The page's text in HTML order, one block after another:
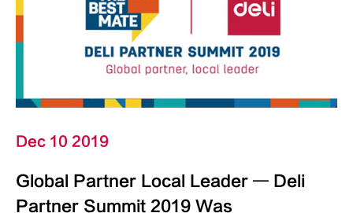
Dec 10 2019
Global Partner Local Leader — Deli
Partner Summit 2019 Was